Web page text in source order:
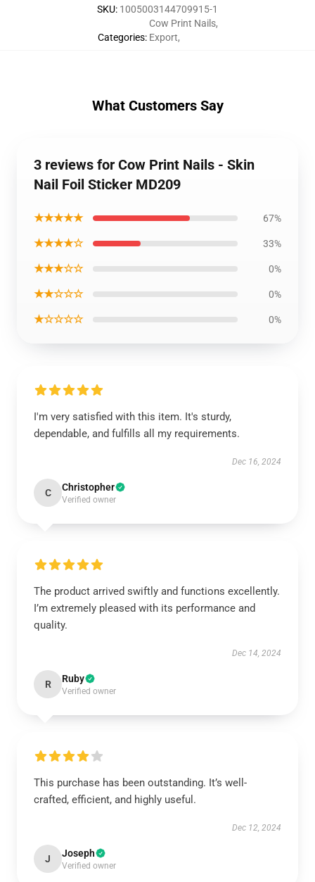
SKU: 1005003144709915-1
Categories:
Cow Print Nails,
Export,
What Customers Say
3 reviews for Cow Print Nails - Skin
Nail Foil Sticker MD209
★★★★★ 67%
★★★★☆ 33%
★★★☆☆ 0%
★★☆☆☆ 0%
★☆☆☆☆ 0%
I'm very satisfied with this item. It's sturdy,
dependable, and fulfills all my requirements.
Dec 16, 2024
C Christopher
Verified owner
The product arrived swiftly and functions excellently.
I’m extremely pleased with its performance and
quality.
Dec 14, 2024
R Ruby
Verified owner
This purchase has been outstanding. It’s well-
crafted, efficient, and highly useful.
Dec 12, 2024
J Joseph
Verified owner